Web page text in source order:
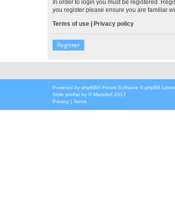
In order to login you must be registered.
you register please ensure you are familiar
Terms of use | Privacy policy
Register
Powered by phpBB® Forum Software © phpBB
Style proflat by ©Mazeltof 2017
Privacy | Terms